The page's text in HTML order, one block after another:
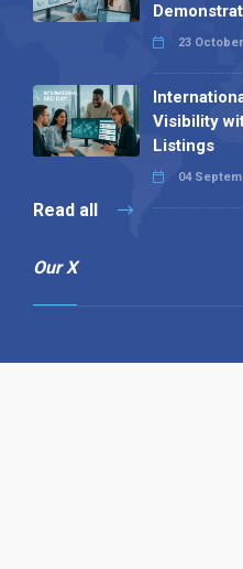
23
Visibility
Listings
04
Read all
Our X